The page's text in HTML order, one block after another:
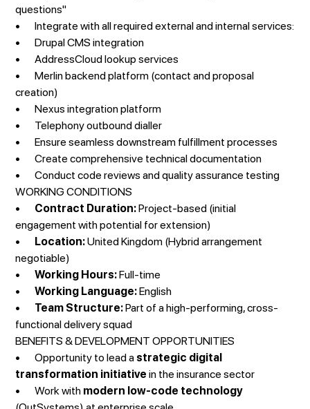
questions"
• Integrate with all required external and internal services:
• Drupal CMS integration
• AddressCloud lookup services
• Merlin backend platform (contact and proposal
creation)
• Nexus integration platform
• Telephony outbound dialler
• Ensure seamless downstream fulfillment processes
• Create comprehensive technical documentation
• Conduct code reviews and quality assurance testing
WORKING CONDITIONS
• Contract Duration:Project-based (initial
engagement with potential for extension)
• Location:United Kingdom (Hybrid arrangement
negotiable)
•Working Hours:Full-time
•Working Language:English
• Team Structure:Part of a high-performing, cross-
functional delivery squad
BENEFITS & DEVELOPMENT OPPORTUNITIES
• Opportunity to lead a strategic digital
transformation initiative in the insurance sector
• Work with modern low-code technology